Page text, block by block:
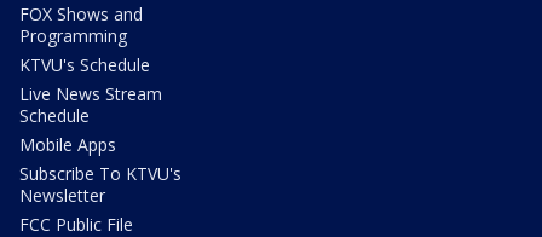
FOX Shows and
Programming
KTVU's Schedule
Live News Stream
Schedule
Mobile Apps
Subscribe To KTVU's
Newsletter
FCC Public File